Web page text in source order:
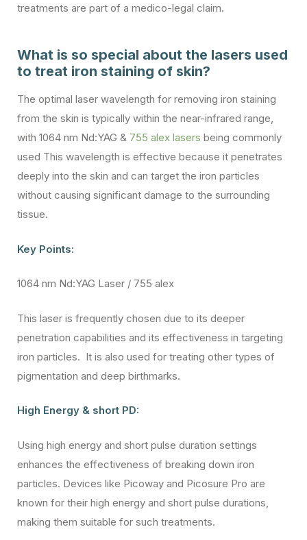
treatments are part of a medico-legal claim.
What is so special about the lasers used
to treat iron staining of skin?
The optimal laser wavelength for removing iron staining
from the skin is typically within the near-infrared range,
with 1064 nm Nd:YAG & 755 alex lasers being commonly
used This wavelength is effective because it penetrates
deeply into the skin and can target the iron particles
without causing significant damage to the surrounding
tissue.
Key Points:
1064 nm Nd:YAG Laser / 755 alex
This laser is frequently chosen due to its deeper
penetration capabilities and its effectiveness in targeting
iron particles. It is also used for treating other types of
pigmentation and deep birthmarks.
High Energy & short PD:
Using high energy and short pulse duration settings
enhances the effectiveness of breaking down iron
particles. Devices like Picoway and Picosure Pro are
known for their high energy and short pulse durations,
making them suitable for such treatments.